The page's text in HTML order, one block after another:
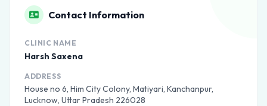
Contact Information
CLINIC NAME
Harsh Saxena
ADDRESS
House no 6, Him City Colony, Matiyari, Kanchanpur,
Lucknow, Uttar Pradesh 226028